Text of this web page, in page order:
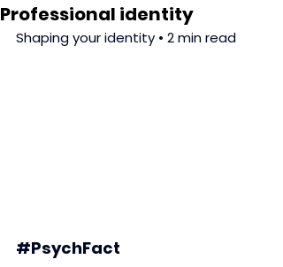
Professional identity
Shaping your identity • 2 min read
#PsychFact